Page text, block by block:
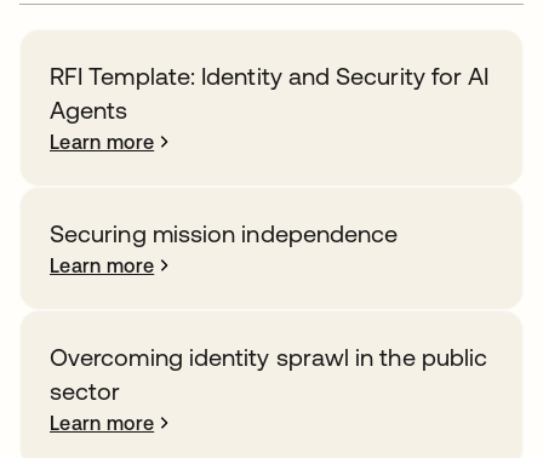
RFI Template: Identity and Security for AI
Agents
Learn more
Securing mission independence
Learn more
Overcoming identity sprawl in the public
sector
Learn more